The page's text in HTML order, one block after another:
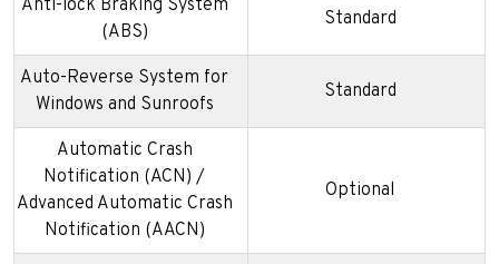
Anti-lock Braking System
(ABS)
Standard
Auto-Reverse System for
Windows and Sunroofs
Standard
Automatic Crash
Notification (ACN) /
Advanced Automatic Crash
Notification (AACN)
Optional